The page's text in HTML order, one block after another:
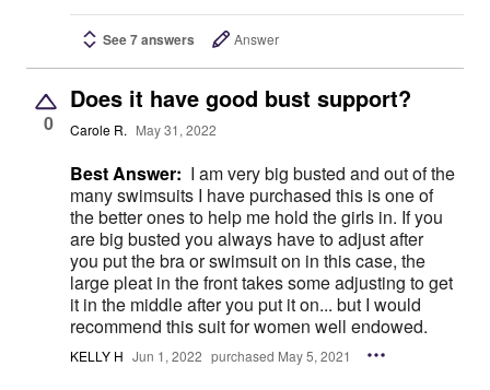
See 7 answers Answer
0
Does it have good bust support?
Carole R. May 31, 2022
Best Answer: I am very big busted and out of the
many swimsuits I have purchased this is one of
the better ones to help me hold the girls in. If you
are big busted you always have to adjust after
you put the bra or swimsuit on in this case, the
large pleat in the front takes some adjusting to get
it in the middle after you put it on... but I would
recommend this suit for women well endowed.
KELLY H Jun 1, 2022 purchased May 5, 2021